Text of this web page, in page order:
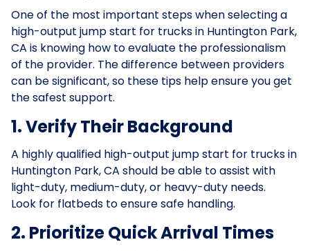
One of the most important steps when selecting a
high-output jump start for trucks in Huntington Park,
CA is knowing how to evaluate the professionalism
of the provider. The difference between providers
can be significant, so these tips help ensure you get
the safest support.
1. Verify Their Background
A highly qualified high-output jump start for trucks in
Huntington Park, CA should be able to assist with
light-duty, medium-duty, or heavy-duty needs.
Look for flatbeds to ensure safe handling.
2. Prioritize Quick Arrival Times